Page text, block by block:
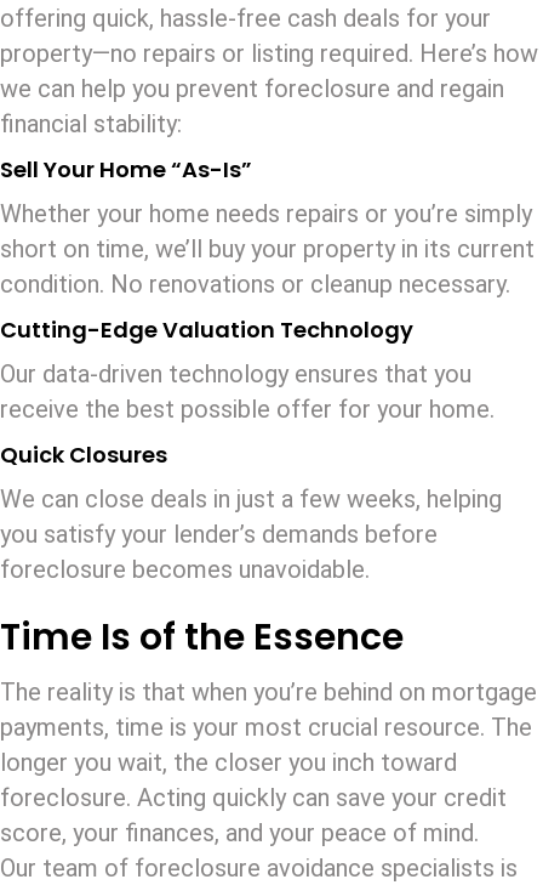
offering quick, hassle-free cash deals for your
property—no repairs or listing required. Here’s how
we can help you prevent foreclosure and regain
financial stability:
Sell Your Home “As-Is”
Whether your home needs repairs or you’re simply
short on time, we’ll buy your property in its current
condition. No renovations or cleanup necessary.
Cutting-Edge Valuation Technology
Our data-driven technology ensures that you
receive the best possible offer for your home.
Quick Closures
We can close deals in just a few weeks, helping
you satisfy your lender’s demands before
foreclosure becomes unavoidable.
Time Is of the Essence
The reality is that when you’re behind on mortgage
payments, time is your most crucial resource. The
longer you wait, the closer you inch toward
foreclosure. Acting quickly can save your credit
score, your finances, and your peace of mind.
Our team of foreclosure avoidance specialists is